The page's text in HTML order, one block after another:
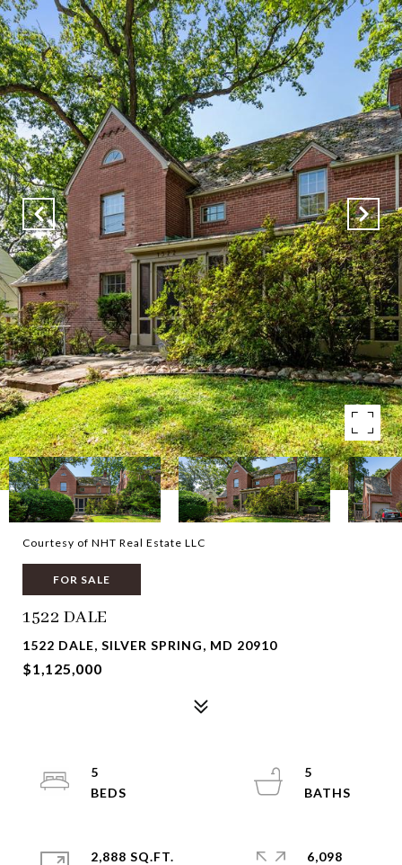
Courtesy of NHT Real Estate LLC
FOR SALE
1522 DALE
1522 DALE, SILVER SPRING, MD 20910
$1,125,000
5
5
2,888 SQ.FT.
6,098